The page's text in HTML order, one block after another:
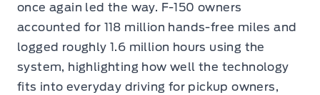
once again led the way. F-150 owners
accounted for 118 million hands-free miles and
logged roughly 1.6 million hours using the
system, highlighting how well the technology
fits into everyday driving for pickup owners,